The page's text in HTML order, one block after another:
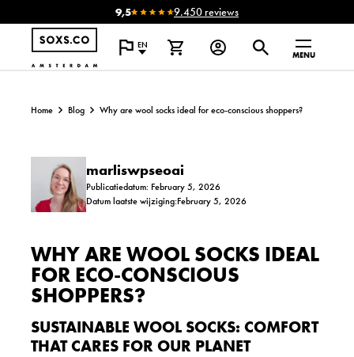
9,5 9.450 reviews
EN
MENU
Home Blog Why are wool socks ideal for eco-conscious shoppers?
marliswpseoai
Publicatiedatum: February 5, 2026
Datum laatste wijziging:February 5, 2026
WHY ARE WOOL SOCKS IDEAL
FOR ECO-CONSCIOUS
SHOPPERS?
SUSTAINABLE WOOL SOCKS: COMFORT
THAT CARES FOR OUR PLANET